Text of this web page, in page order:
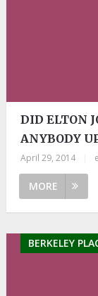
DID ELTON
ANYBODY
April 29, 2014
MORE
BERKELEY